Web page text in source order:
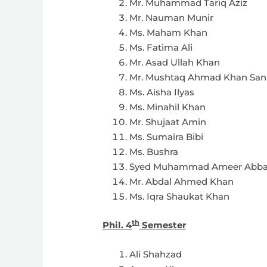
Mr. Muhammad Tariq Aziz
Mr. Nauman Munir
Ms. Maham Khan
Ms. Fatima Ali
Mr. Asad Ullah Khan
Mr. Mushtaq Ahmad Khan
Ms. Aisha Ilyas
Ms. Minahil Khan
Mr. Shujaat Amin
Ms. Sumaira Bibi
Ms. Bushra
Syed Muhammad Ameer
Mr. Abdal Ahmed Khan
Ms. Iqra Shaukat Khan
Phil. 4th Semester
Ali Shahzad